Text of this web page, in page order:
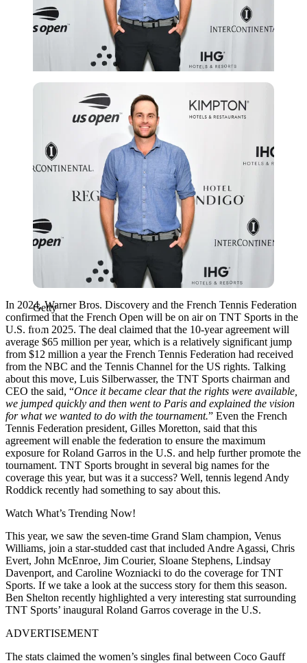
Getty
Getty
In 2024, Warner Bros. Discovery and the French Tennis Federation
confirmed that the French Open will be on air on TNT Sports in the
U.S. from 2025. The deal claimed that the 10-year agreement will
average $65 million per year, which is a relatively significant jump
from $12 million a year the French Tennis Federation had received
from the NBC and the Tennis Channel for the US rights. Talking
about this move, Luis Silberwasser, the TNT Sports chairman and
CEO the said, “Once it became clear that the rights were available,
we jumped quickly and then went to Paris and explained the vision
for what we wanted to do with the tournament.” Even the French
Tennis Federation president, Gilles Moretton, said that this
agreement will enable the federation to ensure the maximum
exposure for Roland Garros in the U.S. and help further promote the
tournament. TNT Sports brought in several big names for the
coverage this year, but was it a success? Well, tennis legend Andy
Roddick recently had something to say about this.
Watch What’s Trending Now!
This year, we saw the seven-time Grand Slam champion, Venus
Williams, join a star-studded cast that included Andre Agassi, Chris
Evert, John McEnroe, Jim Courier, Sloane Stephens, Lindsay
Davenport, and Caroline Wozniacki to do the coverage for TNT
Sports. If we take a look at the success story for them this season.
Ben Shelton recently highlighted a very interesting stat surrounding
TNT Sports’ inaugural Roland Garros coverage in the U.S.
ADVERTISEMENT
The stats claimed the women’s singles final between Coco Gauff